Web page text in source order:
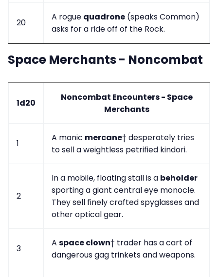
20
A rogue quadrone (speaks Common)
asks for a ride off of the Rock.
Space Merchants - Noncombat
1d20
Noncombat Encounters - Space
Merchants
1
A manic mercane† desperately tries
to sell a weightless petrified kindori.
2
In a mobile, floating stall is a beholder
sporting a giant central eye monocle.
They sell finely crafted spyglasses and
other optical gear.
3
A space clown† trader has a cart of
dangerous gag trinkets and weapons.